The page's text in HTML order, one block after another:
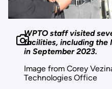
WPTO staff visited
facilities, including the
in September 2023.
Image from Corey
Technologies Office